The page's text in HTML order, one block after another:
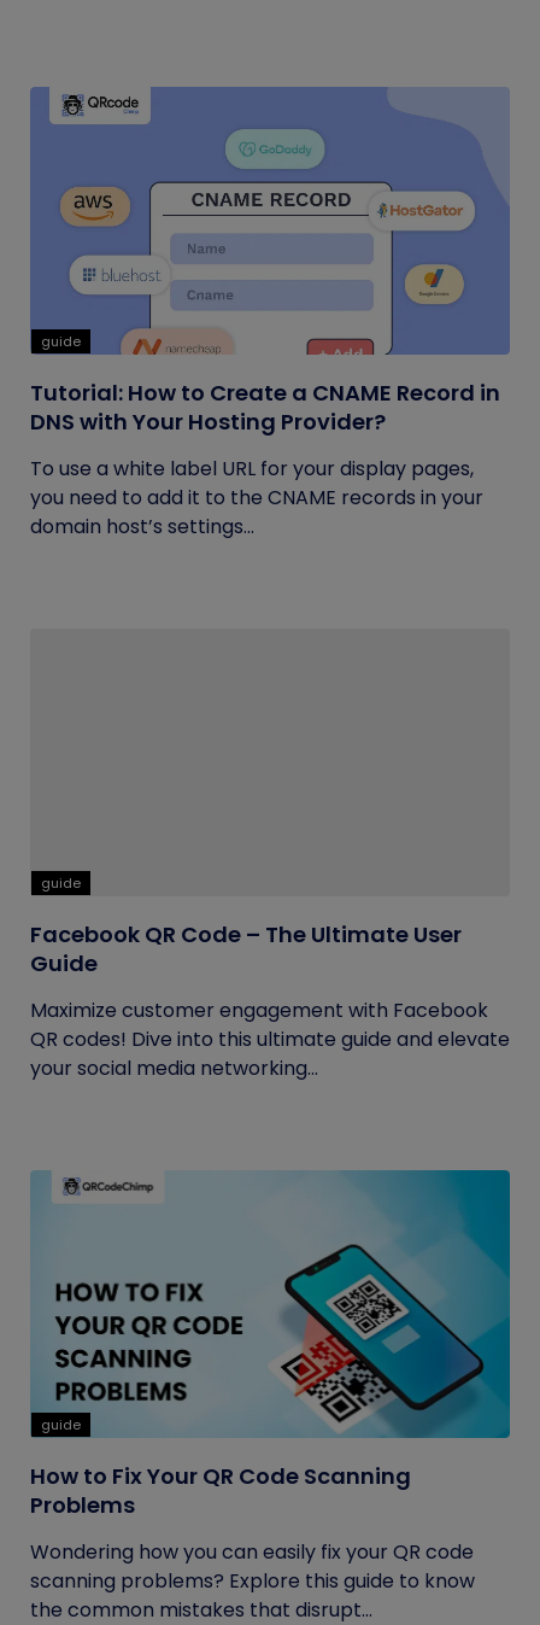
guide
Tutorial: How to Create a CNAME Record in
DNS with Your Hosting Provider?
To use a white label URL for your display pages,
you need to add it to the CNAME records in your
domain host’s settings...
guide
Facebook QR Code – The Ultimate User
Guide
Maximize customer engagement with Facebook
QR codes! Dive into this ultimate guide and elevate
your social media networking...
guide
How to Fix Your QR Code Scanning
Problems
Wondering how you can easily fix your QR code
scanning problems? Explore this guide to know
the common mistakes that disrupt...